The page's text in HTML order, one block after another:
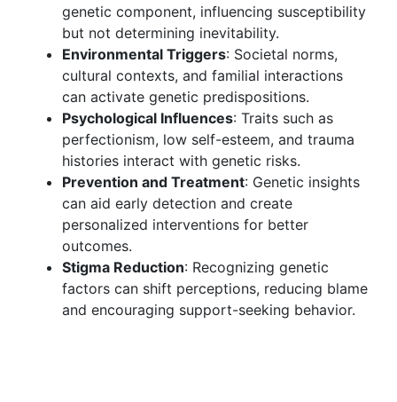
genetic component, influencing susceptibility
but not determining inevitability.
Environmental Triggers: Societal norms,
cultural contexts, and familial interactions
can activate genetic predispositions.
Psychological Influences: Traits such as
perfectionism, low self-esteem, and trauma
histories interact with genetic risks.
Prevention and Treatment: Genetic insights
can aid early detection and create
personalized interventions for better
outcomes.
Stigma Reduction: Recognizing genetic
factors can shift perceptions, reducing blame
and encouraging support-seeking behavior.